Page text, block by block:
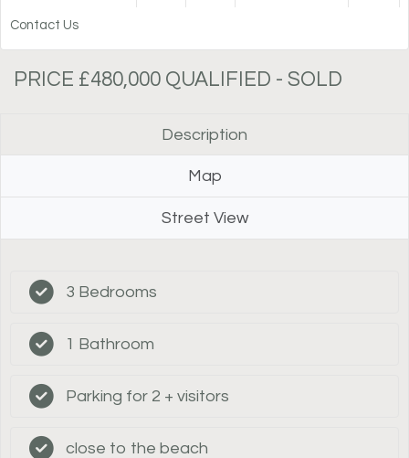
Contact Us
PRICE £480,000 QUALIFIED - SOLD
Description
Map
Street View
3 Bedrooms
1 Bathroom
Parking for 2 + visitors
close to the beach